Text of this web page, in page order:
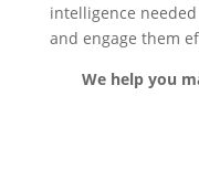
intelligence
and engage them
We help you